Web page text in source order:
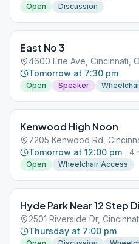
Open Discussion
East No 3
4600 Erie Ave, Cincinnati,
Tomorrow at 7:30 pm
Open Speaker
Kenwood High Noon
7205 Kenwood Rd,
Tomorrow at 12:00 pm +4
Open
Wheelchair Access
Hyde Park Near 12 Step
2501 Riverside Dr,
Thursday at 7:00 pm